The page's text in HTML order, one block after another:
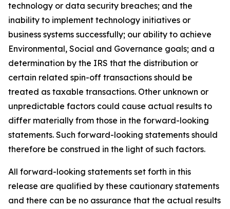
technology or data security breaches; and the
inability to implement technology initiatives or
business systems successfully; our ability to achieve
Environmental, Social and Governance goals; and a
determination by the IRS that the distribution or
certain related spin-off transactions should be
treated as taxable transactions. Other unknown or
unpredictable factors could cause actual results to
differ materially from those in the forward-looking
statements. Such forward-looking statements should
therefore be construed in the light of such factors.
All forward-looking statements set forth in this
release are qualified by these cautionary statements
and there can be no assurance that the actual results